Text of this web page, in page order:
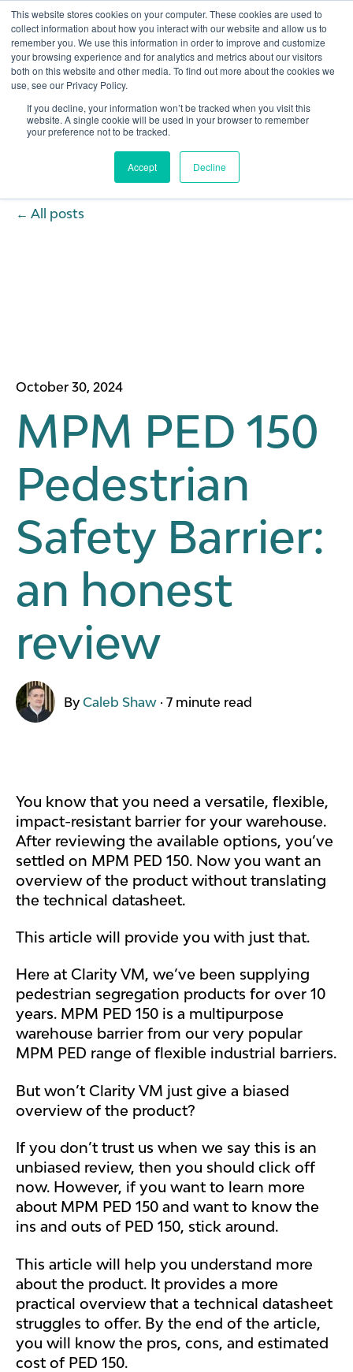
This website stores cookies on your computer. These cookies are used to
collect information about how you interact with our website and allow us to
remember you. We use this information in order to improve and customize
your browsing experience and for analytics and metrics about our visitors
both on this website and other media. To find out more about the cookies we
use, see our Privacy Policy.
If you decline, your information won’t be tracked when you visit this
website. A single cookie will be used in your browser to remember
your preference not to be tracked.
Accept Decline
Open
All posts
October 30, 2024
MPM PED 150
Pedestrian
Safety Barrier:
an honest
review
ByCaleb Shaw ·7 minute read
You know that you need a versatile, flexible,
impact-resistant barrier for your warehouse.
After reviewing the available options, you’ve
settled on MPM PED 150. Now you want an
overview of the product without translating
the technical datasheet.
This article will provide you with just that.
Here at Clarity VM, we’ve been supplying
pedestrian segregation products for over 10
years. MPM PED 150 is a multipurpose
warehouse barrier from our very popular
MPM PED range of flexible industrial barriers.
But won’t Clarity VM just give a biased
overview of the product?
If you don’t trust us when we say this is an
unbiased review, then you should click off
now. However, if you want to learn more
about MPM PED 150 and want to know the
ins and outs of PED 150, stick around.
This article will help you understand more
about the product. It provides a more
practical overview that a technical datasheet
struggles to offer. By the end of the article,
you will know the pros, cons, and estimated
cost of PED 150.